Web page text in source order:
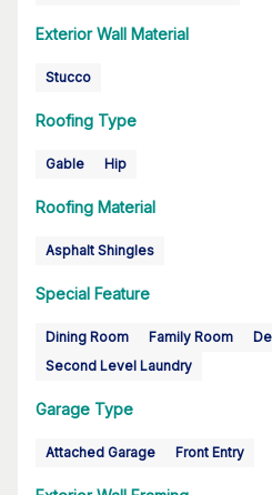
Exterior Wall Material
Stucco
Roofing Type
Gable Hip
Roofing Material
Asphalt Shingles
Special Feature
Dining Room Family Room
Second Level Laundry
Garage Type
Attached Garage Front Entry